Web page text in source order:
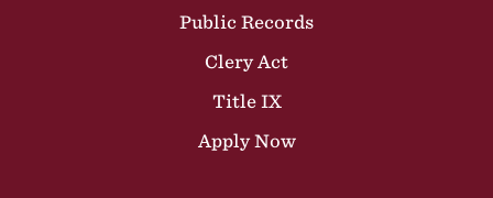
Public Records
Clery Act
Title IX
Apply Now